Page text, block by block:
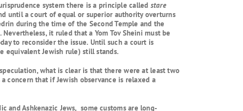
system there is a principle called stare
until a court of equal or superior authority overturns
during the time of the Second Temple and the
it ruled that a Yom Tov Sheini must be
to reconsider the issue. Until such a court is
equivalent Jewish rule) still stands.
what is clear is that there were at least two
concern that if Jewish observance is relaxed a
and Ashkenazic Jews, some customs are long-